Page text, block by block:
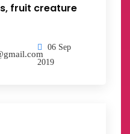
fruit creature
06 Sep
2019